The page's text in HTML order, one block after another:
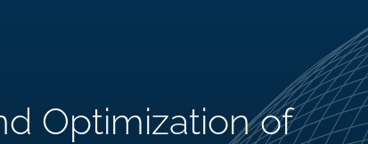
Optimization of